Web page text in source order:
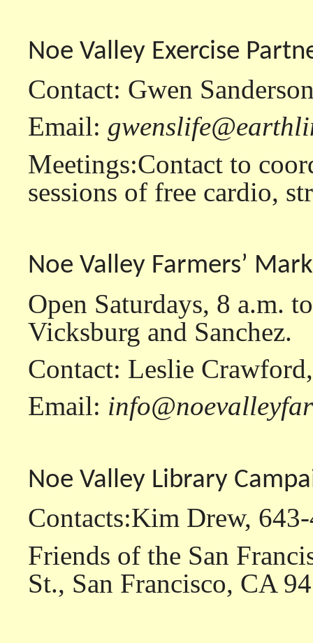
Noe Valley Exercise
Contact: Gwen
Email:
Meetings:Contact to
sessions of free cardio,
Noe Valley Farmers’
Open Saturdays, 8 a.m.
Vicksburg and Sanchez.
Contact: Leslie
Email:
Noe Valley Library
Contacts:Kim Drew,
Friends of the San
St., San Francisco, CA